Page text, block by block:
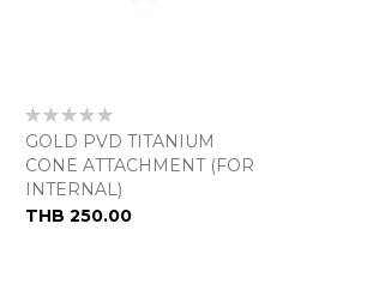
Rating:
0%
GOLD PVD TITANIUM
CONE ATTACHMENT (FOR
INTERNAL)
THB 250.00